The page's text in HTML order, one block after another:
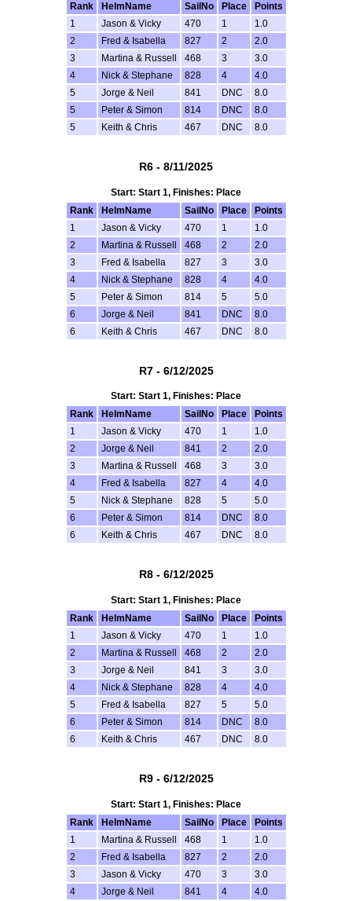
Rank
HelmName SailNo Place
Points
1
Jason & Vicky 470 1
1.0
2
Fred & Isabella 827 2
2.0
3
Martina & Russell 468 3
3.0
4
Nick & Stephane 828 4
4.0
5
Jorge & Neil 841 DNC
8.0
5
Peter & Simon 814 DNC
8.0
5
Keith & Chris 467 DNC 8.0
R6 - 8/11/2025
Start: Start 1, Finishes: Place
Rank
HelmName SailNo Place
Points
1
Jason & Vicky 470 1
1.0
2
Martina & Russell 468 2
2.0
3
Fred & Isabella 827 3
3.0
4
Nick & Stephane 828 4
4.0
5
Peter & Simon 814 5
5.0
6
Jorge & Neil 841 DNC
8.0
6
Keith & Chris 467 DNC 8.0
R7 - 6/12/2025
Start: Start 1, Finishes: Place
Rank
HelmName SailNo Place
Points
1
Jason & Vicky 470 1
1.0
2
Jorge & Neil 841 2
2.0
3
Martina & Russell 468 3
3.0
4
Fred & Isabella 827 4
4.0
5
Nick & Stephane 828 5
5.0
6
Peter & Simon 814 DNC
8.0
6
Keith & Chris 467 DNC 8.0
R8 - 6/12/2025
Start: Start 1, Finishes: Place
Rank
HelmName SailNo Place
Points
1
Jason & Vicky 470 1
1.0
2
Martina & Russell 468 2
2.0
3
Jorge & Neil 841 3
3.0
4
Nick & Stephane 828 4
4.0
5
Fred & Isabella 827 5
5.0
6
Peter & Simon 814 DNC
8.0
6
Keith & Chris 467 DNC 8.0
R9 - 6/12/2025
Start: Start 1, Finishes: Place
Rank
HelmName SailNo Place
Points
1
Martina & Russell 468 1
1.0
2
Fred & Isabella 827 2
2.0
3
Jason & Vicky 470 3
3.0
4
Jorge & Neil 841 4 4.0